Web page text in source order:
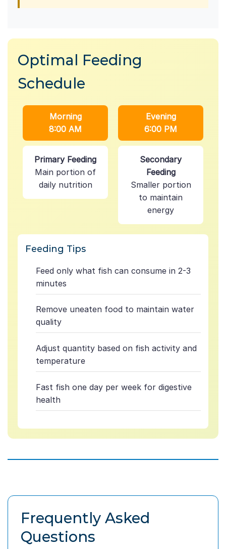
Optimal Feeding
Schedule
Morning
8:00 AM
Primary Feeding
Main portion of
daily nutrition
Evening
6:00 PM
Secondary
Feeding
Smaller portion
to maintain
energy
Feeding Tips
Feed only what fish can consume in 2-3
minutes
Remove uneaten food to maintain water
quality
Adjust quantity based on fish activity and
temperature
Fast fish one day per week for digestive
health
Frequently Asked
Questions